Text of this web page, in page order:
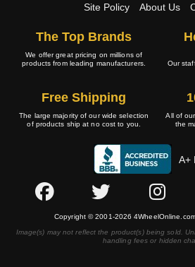
Site Policy
About Us
The Top Brands
We offer great pricing on millions of
products from leading manufacturers.
Our
Free Shipping
The large majority of our wide selection
of products ship at no cost to you.
All of
the
A+
Copyright © 2001-2026
Image(s) may not reflect the product(s) being sold.
handling fees or hidden